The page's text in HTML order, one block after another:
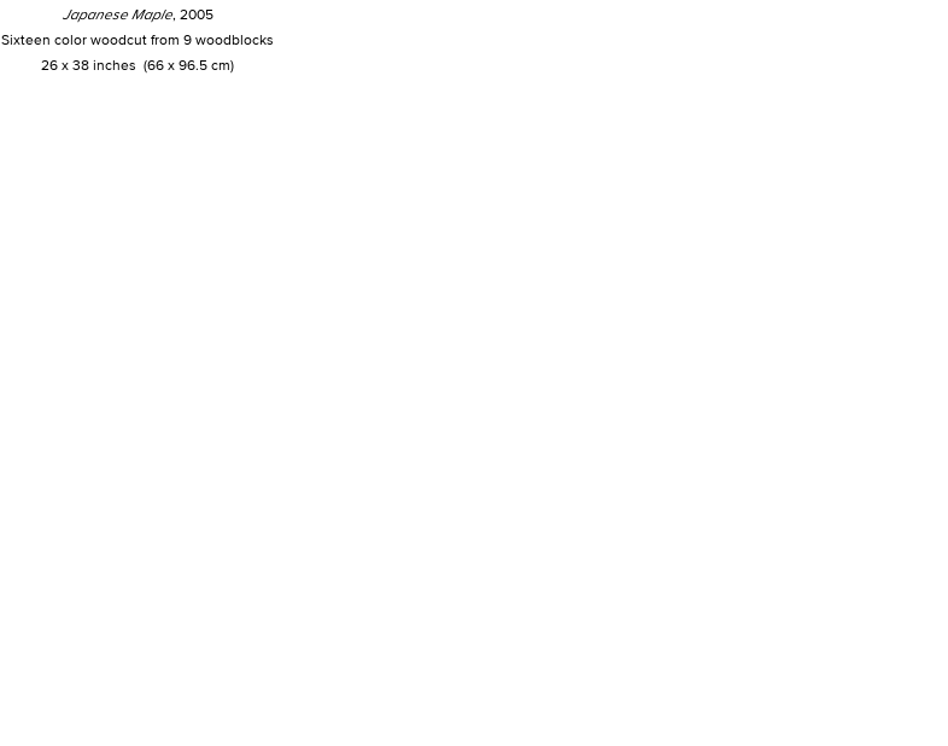
Japanese Maple, 2005
Sixteen color woodcut from 9 woodblocks
26 x 38 inches (66 x 96.5 cm)